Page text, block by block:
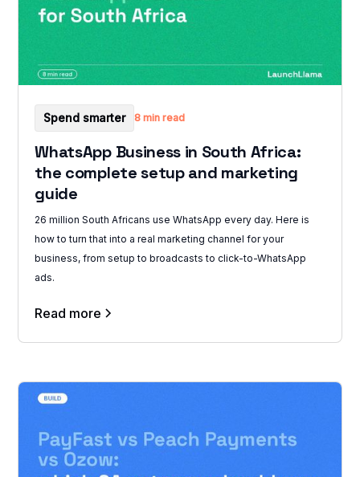
Spend smarter 8 min read
WhatsApp Business in South Africa:
the complete setup and marketing
guide
26 million South Africans use WhatsApp every day. Here is
how to turn that into a real marketing channel for your
business, from setup to broadcasts to click-to-WhatsApp
ads.
Read more